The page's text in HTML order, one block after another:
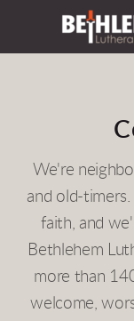
Skip to main content
We're
and old-
faith, and
Bethlehem
more than
welcome,